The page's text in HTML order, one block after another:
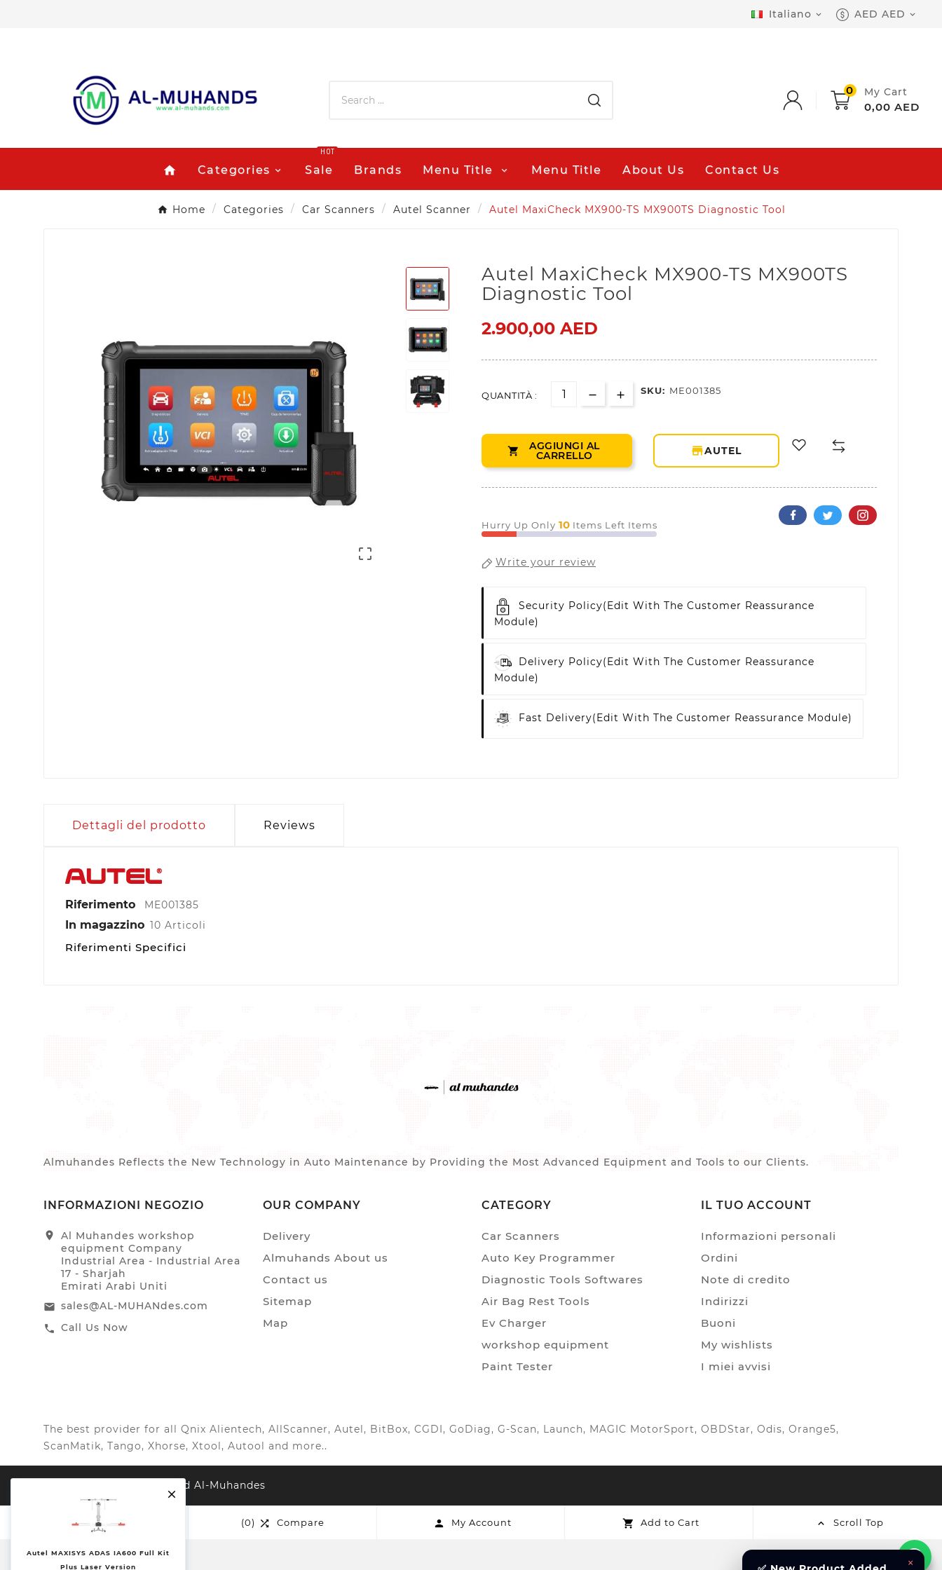

Autel MAXISYS ADAS IA600 Full Kit
Plus Laser Version
Italiano  AED AED 
0 My Cart
0,00 AED
home Categories Sale
HOT
Brands Menu Title Menu Title About Us Contact Us
Home Categories Car Scanners Autel Scanner Autel MaxiCheck MX900-TS MX900TS Diagnostic Tool

Autel MaxiCheck MX900-TS MX900TS
Diagnostic Tool
2.900,00 AED
QUANTITÀ : SKU: ME001385
 AGGIUNGI AL
CARRELLO storefront
AUTEL
Hurry Up Only 10 Items Left Items
Write your review
Security Policy(edit With The Customer Reassurance
Module)
Delivery Policy(edit With The Customer Reassurance
Module)
Fast Delivery(edit With The Customer Reassurance Module)
Dettagli del prodotto Reviews
Riferimento ME001385
In magazzino 10 Articoli
Riferimenti Specifici
Almuhandes Reflects the New Technology in Auto Maintenance by Providing the Most Advanced Equipment and Tools to our Clients.
INFORMAZIONI NEGOZIO
location_on
Al Muhandes workshop
equipment Company
Industrial Area - Industrial Area
17 - Sharjah
Emirati Arabi Uniti
email sales@AL-MUHANdes.com
call Call Us Now
OUR COMPANY
Delivery
Almuhands About us
Contact us
Sitemap
Map
CATEGORY
Car Scanners
Auto Key Programmer
Diagnostic Tools Softwares
Air Bag Rest Tools
Ev Charger
workshop equipment
Paint Tester
IL TUO ACCOUNT
Informazioni personali
Ordini
Note di credito
Indirizzi
Buoni
My wishlists
I miei avvisi
The best provider for all Qnix Alientech, AllScanner, Autel, BitBox, CGDI, GoDiag, G-Scan, Launch, MAGIC MotorSport, OBDStar, Odis, Orange5,
ScanMatik, Tango, Xhorse, Xtool, Autool and more..
© 2022, All Right Reserved Al-Muhandes
 Wishlist (0)  Compare  My Account  Add to Cart  Scroll Top
×